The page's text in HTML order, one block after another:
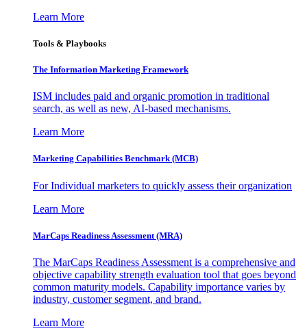
Learn More
Tools & Playbooks
The Information Marketing Framework
ISM includes paid and organic promotion in traditional
search, as well as new, AI-based mechanisms.
Learn More
Marketing Capabilities Benchmark (MCB)
For Individual marketers to quickly assess their organization
Learn More
MarCaps Readiness Assessment (MRA)
The MarCaps Readiness Assessment is a comprehensive and
objective capability strength evaluation tool that goes beyond
common maturity models. Capability importance varies by
industry, customer segment, and brand.
Learn More